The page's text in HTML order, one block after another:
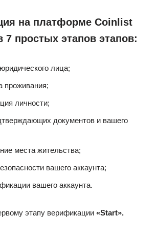
на платформе Coinlist
7 простых этапов этапов:
лица;
проживания;
личности;
документов и вашего
места жительства;
вашего аккаунта;
вашего аккаунта.
этапу верификации «Start».